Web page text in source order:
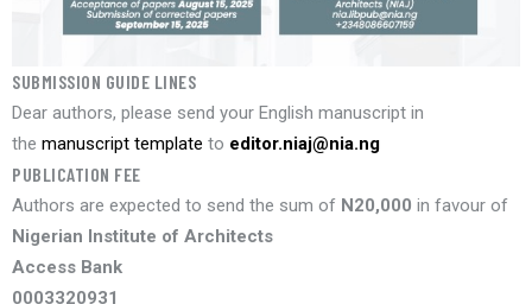
SUBMISSION GUIDE LINES
Dear authors, please send your English manuscript in
the manuscript template to editor.niaj@nia.ng
PUBLICATION FEE
Authors are expected to send the sum of N20,000 in favour of
Nigerian Institute of Architects
Access Bank
0003320931